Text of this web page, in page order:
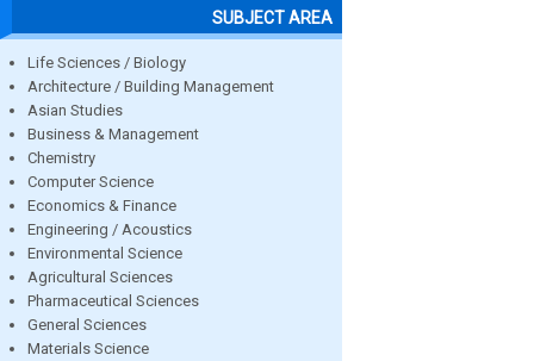
SUBJECT AREA
Life Sciences / Biology
Architecture / Building Management
Asian Studies
Business & Management
Chemistry
Computer Science
Economics & Finance
Engineering / Acoustics
Environmental Science
Agricultural Sciences
Pharmaceutical Sciences
General Sciences
Materials Science